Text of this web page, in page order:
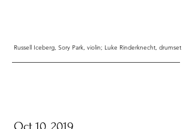
Russell Iceberg, Sory Park, violin; Luke Rinderknecht, drumset